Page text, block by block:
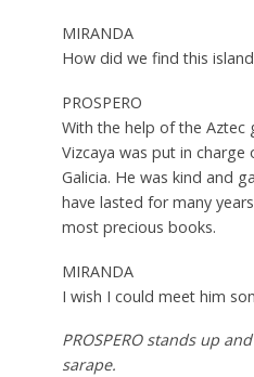
MIRANDA
How did we find this
PROSPERO
With the help of the Aztec
Vizcaya was put in charge
Galicia. He was kind and
have lasted for many
most precious books.
MIRANDA
I wish I could meet him
PROSPERO stands up
sarape.